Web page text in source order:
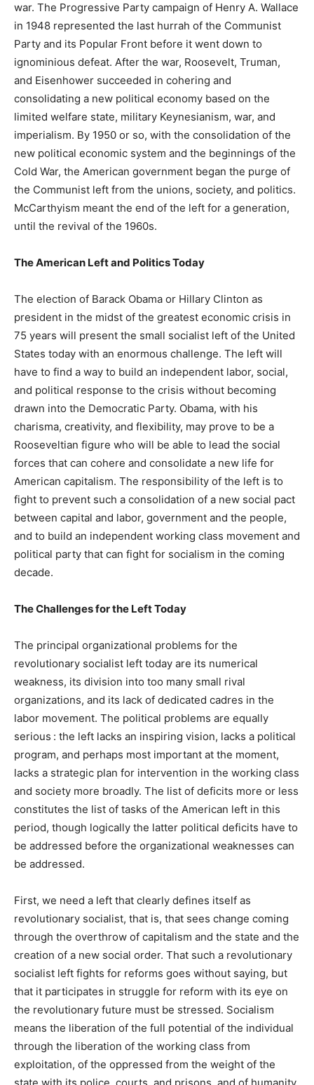
war. The Progressive Party campaign of Henry A. Wallace
in 1948 represented the last hurrah of the Communist
Party and its Popular Front before it went down to
ignominious defeat. After the war, Roosevelt, Truman,
and Eisenhower succeeded in cohering and
consolidating a new political economy based on the
limited welfare state, military Keynesianism, war, and
imperialism. By 1950 or so, with the consolidation of the
new political economic system and the beginnings of the
Cold War, the American government began the purge of
the Communist left from the unions, society, and politics.
McCarthyism meant the end of the left for a generation,
until the revival of the 1960s.
The American Left and Politics Today
The election of Barack Obama or Hillary Clinton as
president in the midst of the greatest economic crisis in
75 years will present the small socialist left of the United
States today with an enormous challenge. The left will
have to find a way to build an independent labor, social,
and political response to the crisis without becoming
drawn into the Democratic Party. Obama, with his
charisma, creativity, and flexibility, may prove to be a
Rooseveltian figure who will be able to lead the social
forces that can cohere and consolidate a new life for
American capitalism. The responsibility of the left is to
fight to prevent such a consolidation of a new social pact
between capital and labor, government and the people,
and to build an independent working class movement and
political party that can fight for socialism in the coming
decade.
The Challenges for the Left Today
The principal organizational problems for the
revolutionary socialist left today are its numerical
weakness, its division into too many small rival
organizations, and its lack of dedicated cadres in the
labor movement. The political problems are equally
serious : the left lacks an inspiring vision, lacks a political
program, and perhaps most important at the moment,
lacks a strategic plan for intervention in the working class
and society more broadly. The list of deficits more or less
constitutes the list of tasks of the American left in this
period, though logically the latter political deficits have to
be addressed before the organizational weaknesses can
be addressed.
First, we need a left that clearly defines itself as
revolutionary socialist, that is, that sees change coming
through the overthrow of capitalism and the state and the
creation of a new social order. That such a revolutionary
socialist left fights for reforms goes without saying, but
that it participates in struggle for reform with its eye on
the revolutionary future must be stressed. Socialism
means the liberation of the full potential of the individual
through the liberation of the working class from
exploitation, of the oppressed from the weight of the